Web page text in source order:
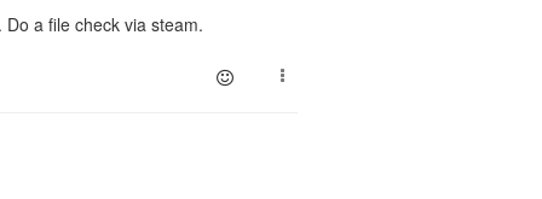
a file check via steam.